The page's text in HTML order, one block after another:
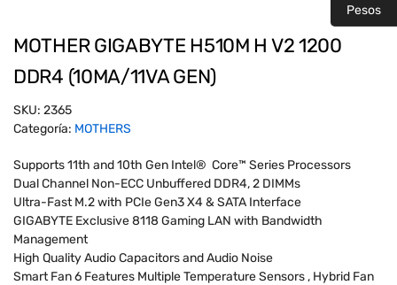
MOTHER GIGABYTE H510M H V2 1200
DDR4 (10MA/11VA GEN)
SKU: 2365
Categoría: MOTHERS
Supports 11th and 10th Gen Intel® Core™ Series Processors
Dual Channel Non-ECC Unbuffered DDR4, 2 DIMMs
Ultra-Fast M.2 with PCIe Gen3 X4 & SATA Interface
GIGABYTE Exclusive 8118 Gaming LAN with Bandwidth
Management
High Quality Audio Capacitors and Audio Noise
Smart Fan 6 Features Multiple Temperature Sensors , Hybrid Fan
Pesos